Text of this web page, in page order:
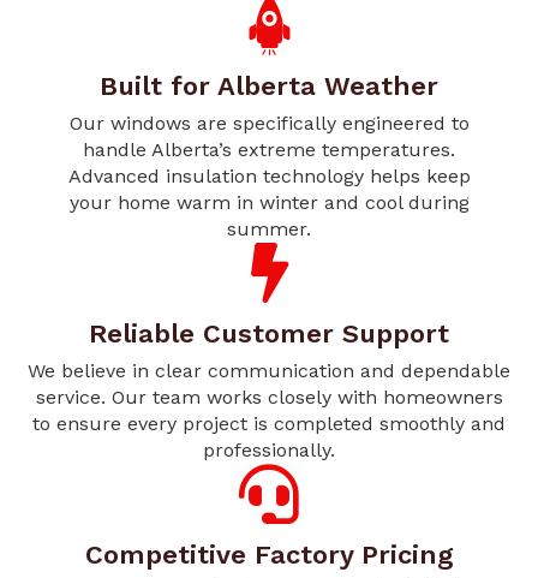
Built for Alberta Weather
Our windows are specifically engineered to
handle Alberta’s extreme temperatures.
Advanced insulation technology helps keep
your home warm in winter and cool during
summer.
Reliable Customer Support
We believe in clear communication and dependable
service. Our team works closely with homeowners
to ensure every project is completed smoothly and
professionally.
Competitive Factory Pricing